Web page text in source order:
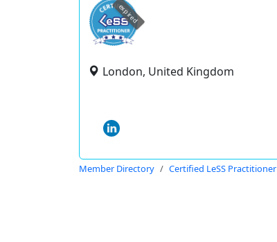
expired
London, United Kingdom
Member Directory Certified LeSS Practitioner